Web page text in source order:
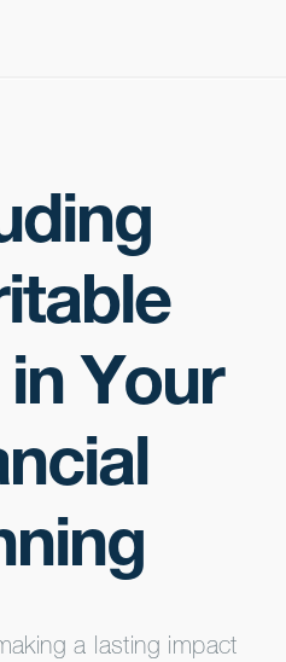
Your
a lasting impact